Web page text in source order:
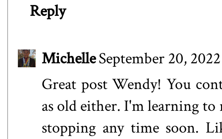
Reply
MichelleSeptember 20,
Great post Wendy! You
as old either. I'm learning to
stopping any time soon.